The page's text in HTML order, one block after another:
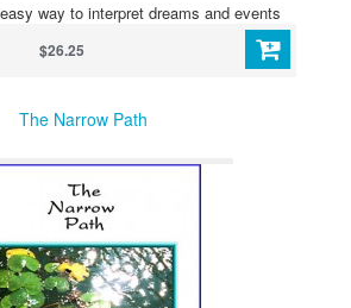
way to interpret dreams and events
$26.25
The Narrow Path